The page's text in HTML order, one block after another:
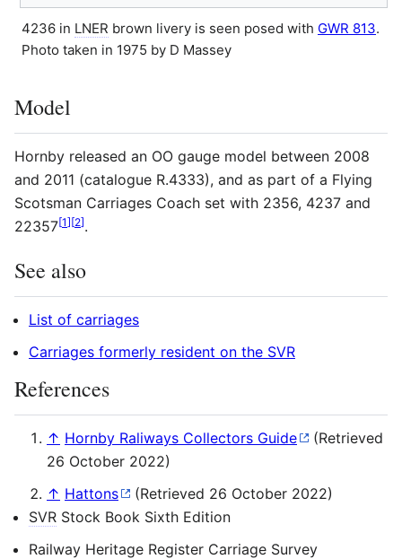
4236 in LNER brown livery is seen posed with GWR 813.
Photo taken in 1975 by D Massey
Model
Hornby released an OO gauge model between 2008
and 2011 (catalogue R.4333), and as part of a Flying
Scotsman Carriages Coach set with 2356, 4237 and
22357[1][2].
See also
List of carriages
Carriages formerly resident on the SVR
References
↑ Hornby Raliways Collectors Guide
(Retrieved
26 October 2022)
↑ Hattons
(Retrieved 26 October 2022)
SVR Stock Book Sixth Edition
Railway Heritage Register Carriage Survey